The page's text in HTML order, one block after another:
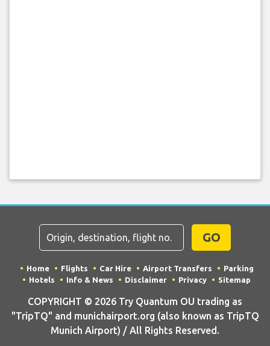
GO
Home Flights Car Hire Airport Transfers
Parking
Hotels
Info & News Disclaimer Privacy Sitemap
COPYRIGHT © 2026 Try Quantum OU trading as
"TripTQ" and munichairport.org (also known as TripTQ
Munich Airport) / All Rights Reserved.